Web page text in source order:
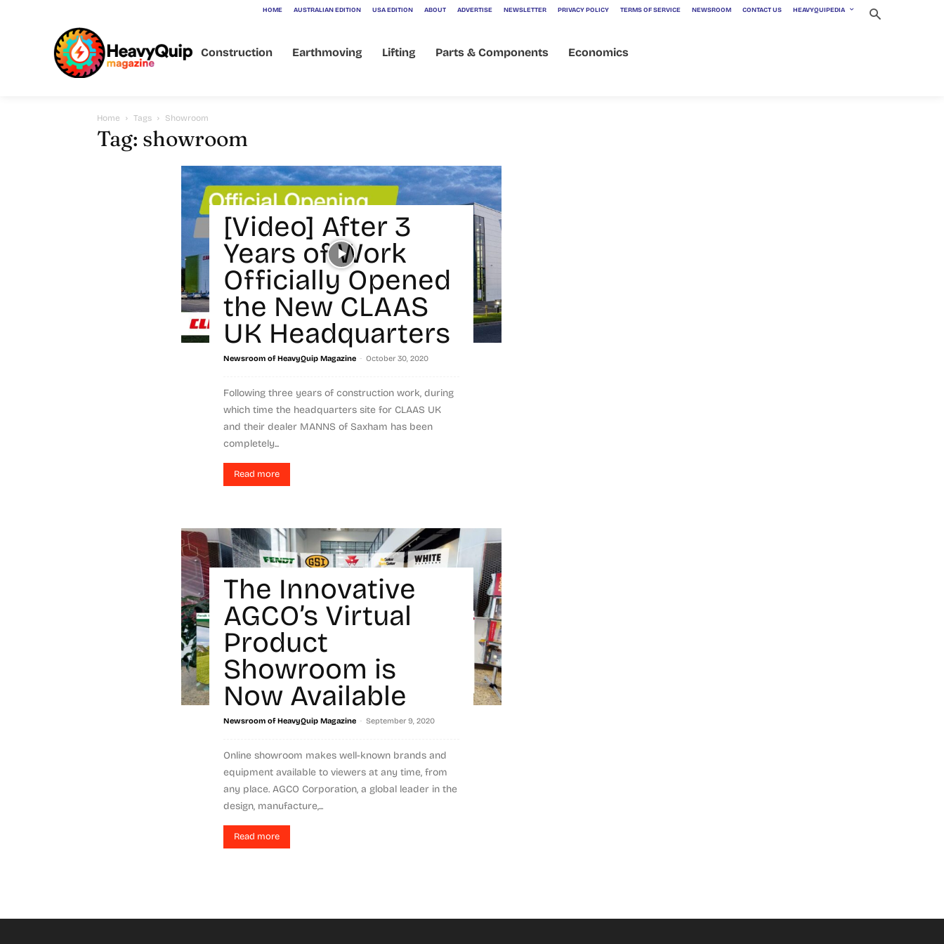
HOME AUSTRALIAN EDITION USA EDITION ABOUT ADVERTISE NEWSLETTER PRIVACY POLICY TERMS OF SERVICE NEWSROOM CONTACT US HEAVYQUIPEDIA
Construction Earthmoving Lifting Parts & Components Economics
Home Tags Showroom
Tag: showroom
[Video] After 3
Years of Work
Officially Opened
the New CLAAS
UK Headquarters
Newsroom of HeavyQuip Magazine - October 30, 2020
Following three years of construction work, during
which time the headquarters site for CLAAS UK
and their dealer MANNS of Saxham has been
completely...
Read more
The Innovative
AGCO’s Virtual
Product
Showroom is
Now Available
Newsroom of HeavyQuip Magazine - September 9, 2020
Online showroom makes well-known brands and
equipment available to viewers at any time, from
any place. AGCO Corporation, a global leader in the
design, manufacture,...
Read more